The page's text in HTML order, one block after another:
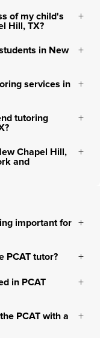
of my child's
Hill, TX?
in New
services in
tutoring
Chapel Hill,
and
important for
PCAT tutor?
in PCAT
PCAT with a